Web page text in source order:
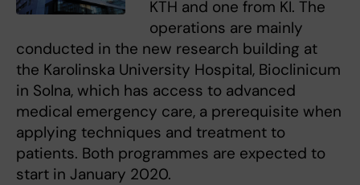
KTH and one from KI. The
operations are mainly
conducted in the new research building at
the Karolinska University Hospital, Bioclinicum
in Solna, which has access to advanced
medical emergency care, a prerequisite when
applying techniques and treatment to
patients. Both programmes are expected to
start in January 2020.